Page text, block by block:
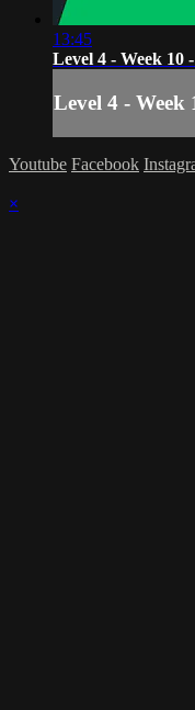
13:45
Level 4 - Week 10
Level 4 - Week
Youtube Facebook
×